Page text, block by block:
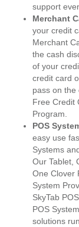
support
Merchant
your credit
Merchant
the cash
of your
credit card
pass on the
Free Credit
Program.
POS
easy use
Systems
Our Tablet,
One Clover
System
SkyTab
POS
solutions